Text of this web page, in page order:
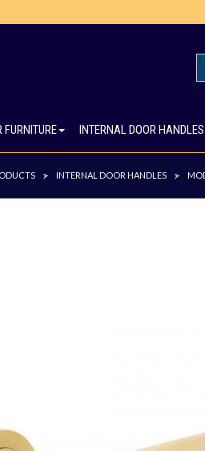
FURNITURE INTERNAL DOOR HANDLES
> INTERNAL DOOR HANDLES >